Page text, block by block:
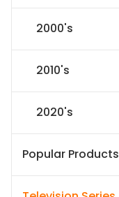
2000's
2010's
2020's
Popular Products